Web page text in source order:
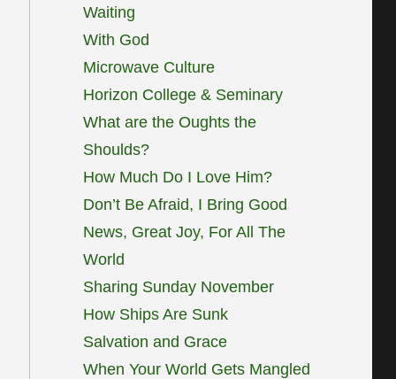
Waiting
With God
Microwave Culture
Horizon College & Seminary
What are the Oughts the
Shoulds?
How Much Do I Love Him?
Don’t Be Afraid, I Bring Good
News, Great Joy, For All The
World
Sharing Sunday November
How Ships Are Sunk
Salvation and Grace
When Your World Gets Mangled